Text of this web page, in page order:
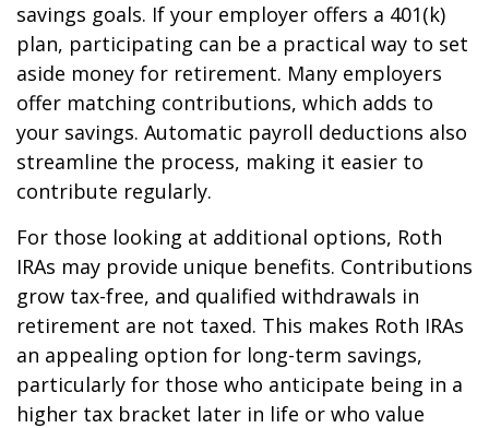
savings goals. If your employer offers a 401(k)
plan, participating can be a practical way to set
aside money for retirement. Many employers
offer matching contributions, which adds to
your savings. Automatic payroll deductions also
streamline the process, making it easier to
contribute regularly.
For those looking at additional options, Roth
IRAs may provide unique benefits. Contributions
grow tax-free, and qualified withdrawals in
retirement are not taxed. This makes Roth IRAs
an appealing option for long-term savings,
particularly for those who anticipate being in a
higher tax bracket later in life or who value